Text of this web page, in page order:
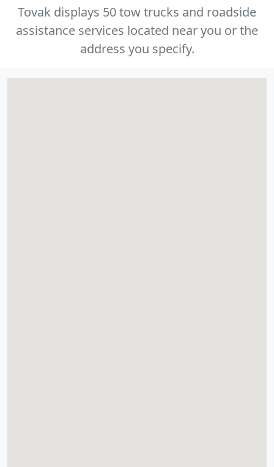
Tovak displays 50 tow trucks and roadside
assistance services located near you or the
address you specify.